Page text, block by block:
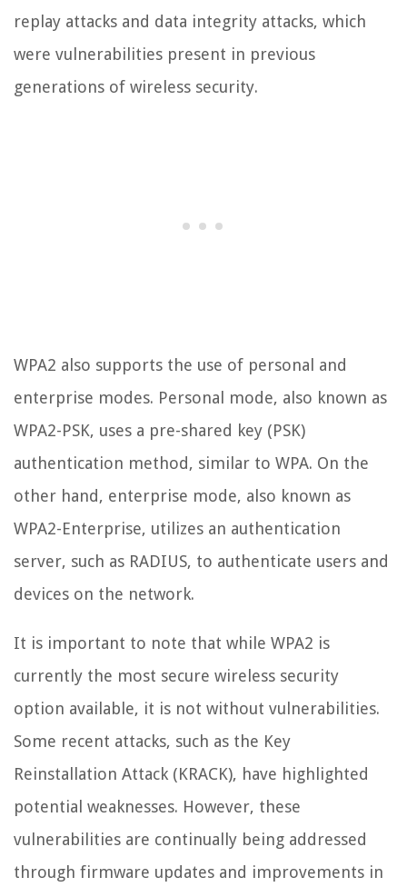
replay attacks and data integrity attacks, which
were vulnerabilities present in previous
generations of wireless security.
WPA2 also supports the use of personal and
enterprise modes. Personal mode, also known as
WPA2-PSK, uses a pre-shared key (PSK)
authentication method, similar to WPA. On the
other hand, enterprise mode, also known as
WPA2-Enterprise, utilizes an authentication
server, such as RADIUS, to authenticate users and
devices on the network.
It is important to note that while WPA2 is
currently the most secure wireless security
option available, it is not without vulnerabilities.
Some recent attacks, such as the Key
Reinstallation Attack (KRACK), have highlighted
potential weaknesses. However, these
vulnerabilities are continually being addressed
through firmware updates and improvements in